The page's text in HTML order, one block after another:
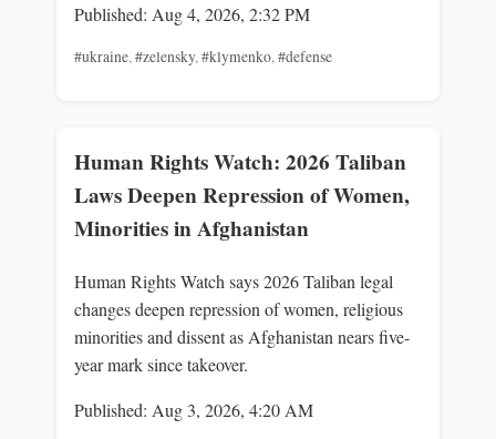
Published: Aug 4, 2026, 2:32 PM
#ukraine,#zelensky,#klymenko,#defense
Human Rights Watch: 2026 Taliban
Laws Deepen Repression of Women,
Minorities in Afghanistan
Human Rights Watch says 2026 Taliban legal
changes deepen repression of women, religious
minorities and dissent as Afghanistan nears five-
year mark since takeover.
Published: Aug 3, 2026, 4:20 AM